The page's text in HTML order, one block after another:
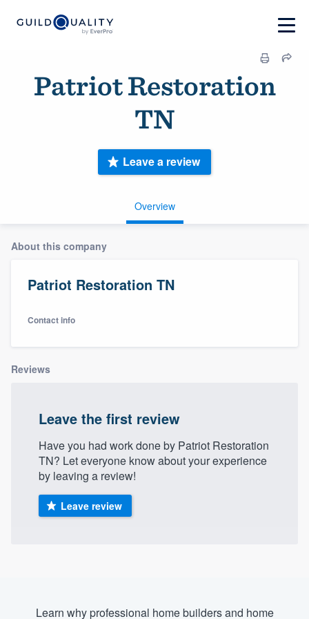
Patriot Restoration
TN
Overview
Leave a review
About this company
Patriot Restoration TN
Contact info
Reviews
Leave the first review
Have you had work done by Patriot Restoration
TN? Let everyone know about your experience
by leaving a review!
Leave review
Learn why professional home builders and home
Welcome to our